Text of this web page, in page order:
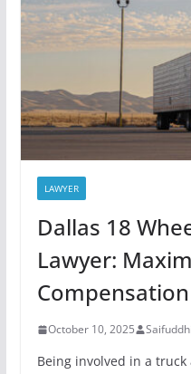
LAWYER
Dallas 18
Lawyer:
Compensation
October 10, 2025
Being involved in a